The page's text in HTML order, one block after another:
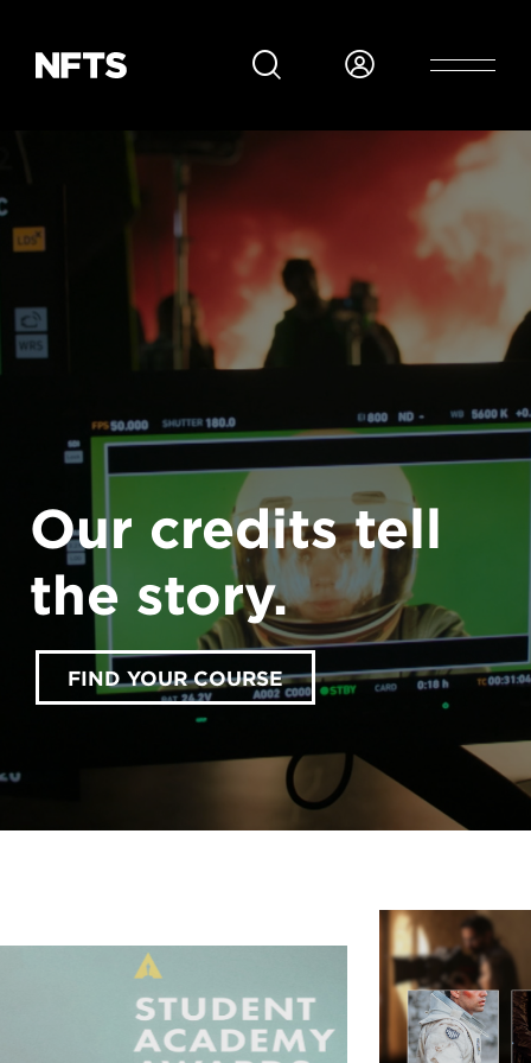
Our credits tell
the story.
FIND YOUR COURSE